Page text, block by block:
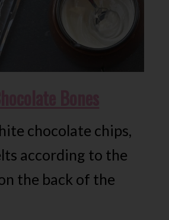
chocolate chips,
according to the
the back of the